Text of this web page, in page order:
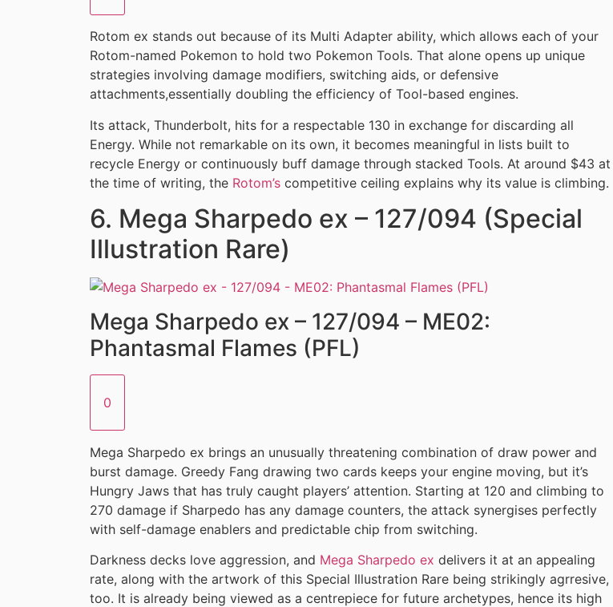
Rotom ex stands out because of its Multi Adapter ability, which allows each of your
Rotom-named Pokemon to hold two Pokemon Tools. That alone opens up unique
strategies involving damage modifiers, switching aids, or defensive
attachments,essentially doubling the efficiency of Tool-based engines.
Its attack, Thunderbolt, hits for a respectable 130 in exchange for discarding all
Energy. While not remarkable on its own, it becomes meaningful in lists built to
recycle Energy or continuously buff damage through stacked Tools. At around $43 at
the time of writing, the Rotom’s competitive ceiling explains why its value is climbing.
6. Mega Sharpedo ex – 127/094 (Special
Illustration Rare)
Mega Sharpedo ex – 127/094 – ME02:
Phantasmal Flames (PFL)
0
Mega Sharpedo ex brings an unusually threatening combination of draw power and
burst damage. Greedy Fang drawing two cards keeps your engine moving, but it’s
Hungry Jaws that has truly caught players’ attention. Starting at 120 and climbing to
270 damage if Sharpedo has any damage counters, the attack synergises perfectly
with self-damage enablers and predictable chip from switching.
Darkness decks love aggression, and Mega Sharpedo ex delivers it at an appealing
rate, along with the artwork of this Special Illustration Rare being strikingly agrresive,
too. It is already being viewed as a centrepiece for future archetypes, hence its high